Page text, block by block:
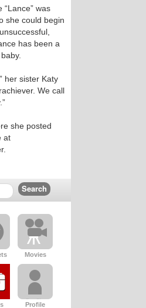
“Lance” was
she could begin
has been a
her sister Katy
We call
she posted
at
Movies
Profile